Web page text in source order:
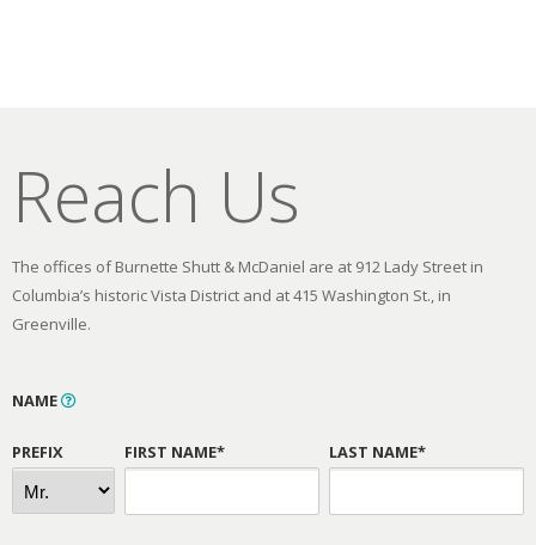
Reach Us
The offices of Burnette Shutt & McDaniel are at 912 Lady Street in
Columbia’s historic Vista District and at 415 Washington St., in
Greenville.
NAME
PREFIX FIRST NAME* LAST NAME*